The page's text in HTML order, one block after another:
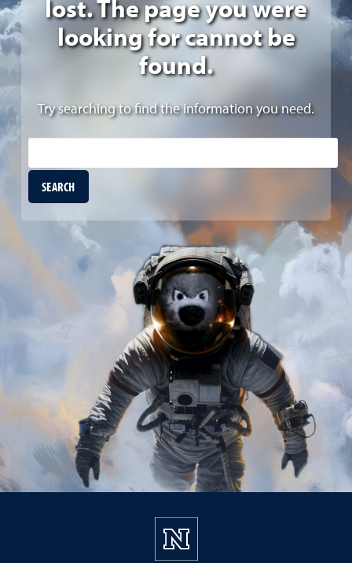
lost. The page you were
looking for cannot be
found.
Try searching to find the information you need.